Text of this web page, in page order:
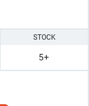
STOCK
5+